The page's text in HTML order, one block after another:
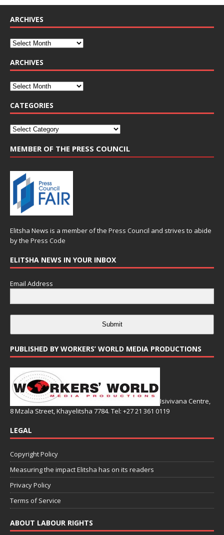
ARCHIVES
ARCHIVES
CATEGORIES
MEMBER OF THE PRESS COUNCIL
Elitsha News is a member of the Press Council and strives to abide
by the Press Code
ELITSHA NEWS IN YOUR INBOX
Email Address
Submit
PUBLISHED BY WORKERS’ WORLD MEDIA PRODUCTIONS
Isivivana Centre,
8 Mzala Street, Khayelitsha 7784. Tel: +27 21 361 0119
LEGAL
Copyright Policy
Measuring the impact Elitsha has on its readers
Privacy Policy
Terms of Service
ABOUT LABOUR RIGHTS